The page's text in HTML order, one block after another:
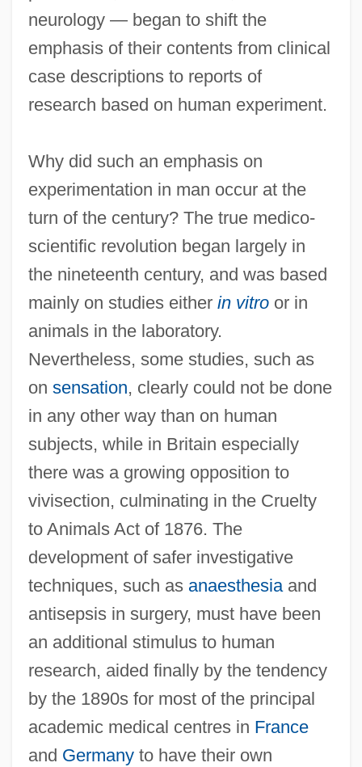
neurology — began to shift the
emphasis of their contents from clinical
case descriptions to reports of
research based on human experiment.
Why did such an emphasis on
experimentation in man occur at the
turn of the century? The true medico-
scientific revolution began largely in
the nineteenth century, and was based
mainly on studies either in vitroor in
animals in the laboratory.
Nevertheless, some studies, such as
on sensation, clearly could not be done
in any other way than on human
subjects, while in Britain especially
there was a growing opposition to
vivisection, culminating in the Cruelty
to Animals Act of 1876. The
development of safer investigative
techniques, such as anaesthesiaand
antisepsis in surgery, must have been
an additional stimulus to human
research, aided finally by the tendency
by the 1890s for most of the principal
academic medical centres in France
and Germanyto have their own